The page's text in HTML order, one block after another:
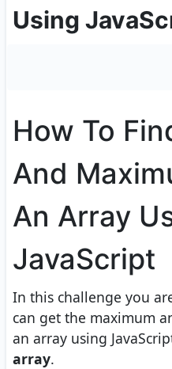
Using
How To
And
An Array
JavaScript
In this challenge you
can get the maximum
an array using
array.